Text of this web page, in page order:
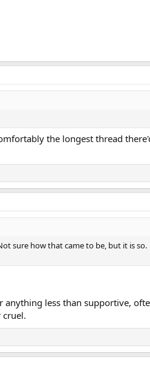
the longest thread
sure how that came to be, but it is so.
less than supportive,
cruel.